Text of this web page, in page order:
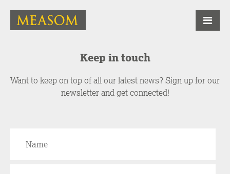
Keep in touch
Want to keep on top of all our latest news? Sign up for our
newsletter and get connected!